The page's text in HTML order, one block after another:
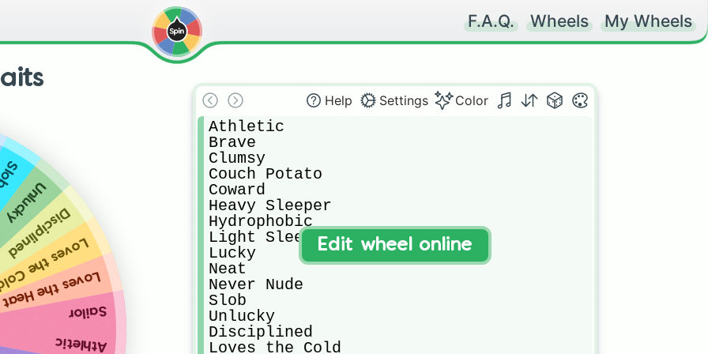
F.A.Q. Wheels My Wheels
Athletic
Unlucky
Disciplined
the Cold
Loves the Heat
Sailor
Help Settings Color
Athletic
Brave
Clumsy
Couch Potato
Coward
Heavy Sleeper
Hydrophobic
Light Sleeper
Lucky
Neat
Never Nude
Slob
Unlucky
Disciplined
Loves the Cold
Edit wheel online